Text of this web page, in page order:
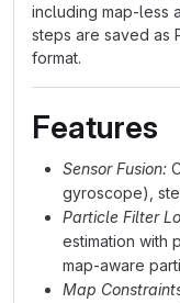
including map-less
steps are saved as
format.
Features
Sensor Fusion:
gyroscope),
Particle Filter
estimation with
map-aware
Map